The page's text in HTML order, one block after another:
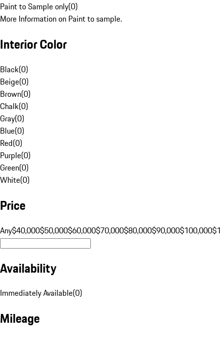
Paint to Sample only(0)
More Information on Paint to sample.
Interior Color
Black(0)
Beige(0)
Brown(0)
Chalk(0)
Gray(0)
Blue(0)
Red(0)
Purple(0)
Green(0)
White(0)
Price
Any$40,000$50,000$60,000$70,000$80,000$90,000$100,000
Availability
Immediately Available(0)
Mileage